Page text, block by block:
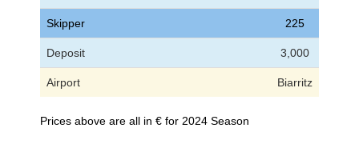
Skipper 225
Deposit 3,000
Airport Biarritz
Prices above are all in € for 2024 Season